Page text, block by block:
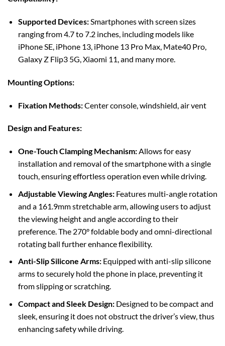
Supported Devices:Smartphones with screen sizes
ranging from 4.7 to 7.2 inches, including models like
iPhone SE, iPhone 13, iPhone 13 Pro Max, Mate40 Pro,
Galaxy Z Flip3 5G, Xiaomi 11, and many more.
Mounting Options:
Fixation Methods:Center console, windshield, air vent
Design and Features:
One-Touch Clamping Mechanism:Allows for easy
installation and removal of the smartphone with a single
touch, ensuring effortless operation even while driving.
Adjustable Viewing Angles:Features multi-angle rotation
and a 161.9mm stretchable arm, allowing users to adjust
the viewing height and angle according to their
preference. The 270° foldable body and omni-directional
rotating ball further enhance flexibility.
Anti-Slip Silicone Arms:Equipped with anti-slip silicone
arms to securely hold the phone in place, preventing it
from slipping or scratching.
Compact and Sleek Design:Designed to be compact and
sleek, ensuring it does not obstruct the driver’s view, thus
enhancing safety while driving.